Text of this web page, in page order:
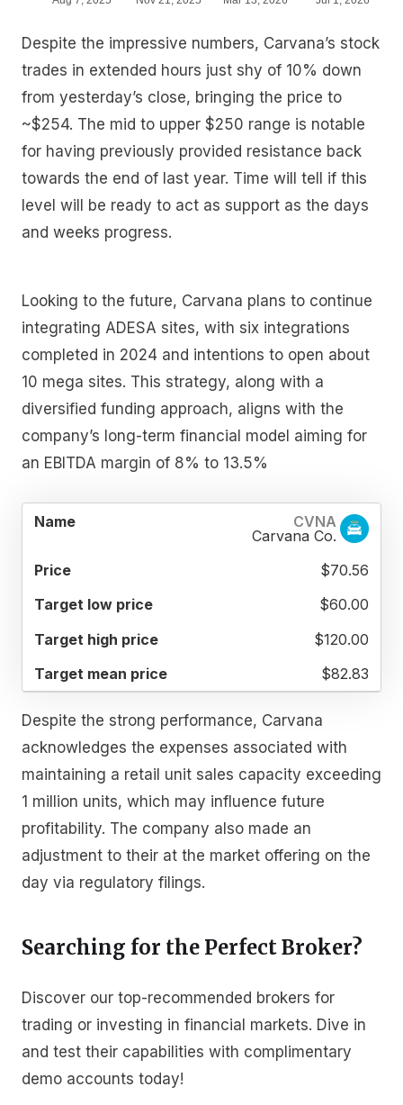
Despite the impressive numbers, Carvana’s stock
trades in extended hours just shy of 10% down
from yesterday’s close, bringing the price to
~$254. The mid to upper $250 range is notable
for having previously provided resistance back
towards the end of last year. Time will tell if this
level will be ready to act as support as the days
and weeks progress.
Looking to the future, Carvana plans to continue
integrating ADESA sites, with six integrations
completed in 2024 and intentions to open about
10 mega sites. This strategy, along with a
diversified funding approach, aligns with the
company’s long-term financial model aiming for
an EBITDA margin of 8% to 13.5%
TARGET
HIGH
TARGET
MEAN
PRICE
CVNA
Carvana Co.
$70.56
$60.00
$120.00
$82.83
Despite the strong performance, Carvana
acknowledges the expenses associated with
maintaining a retail unit sales capacity exceeding
1 million units, which may influence future
profitability. The company also made an
adjustment to their at the market offering on the
day via regulatory filings.
Searching for the Perfect Broker?
Discover our top-recommended brokers for
trading or investing in financial markets. Dive in
and test their capabilities with complimentary
demo accounts today!